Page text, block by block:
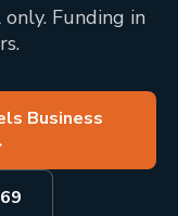
Funding in
Business